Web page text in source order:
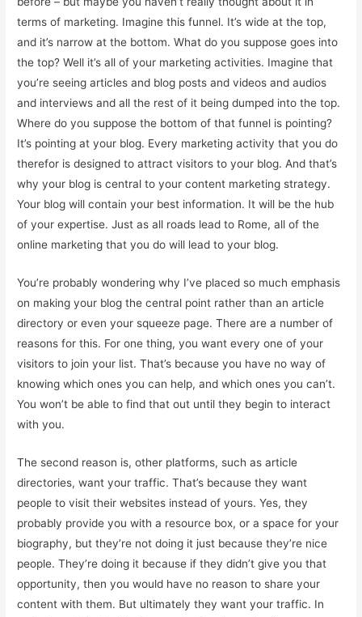
terms of marketing. Imagine this funnel. It’s wide at the top,
and it’s narrow at the bottom. What do you suppose goes into
the top? Well it’s all of your marketing activities. Imagine that
you’re seeing articles and blog posts and videos and audios
and interviews and all the rest of it being dumped into the top.
Where do you suppose the bottom of that funnel is pointing?
It’s pointing at your blog. Every marketing activity that you do
therefor is designed to attract visitors to your blog. And that’s
why your blog is central to your content marketing strategy.
Your blog will contain your best information. It will be the hub
of your expertise. Just as all roads lead to Rome, all of the
online marketing that you do will lead to your blog.
You’re probably wondering why I’ve placed so much emphasis
on making your blog the central point rather than an article
directory or even your squeeze page. There are a number of
reasons for this. For one thing, you want every one of your
visitors to join your list. That’s because you have no way of
knowing which ones you can help, and which ones you can’t.
You won’t be able to find that out until they begin to interact
with you.
The second reason is, other platforms, such as article
directories, want your traffic. That’s because they want
people to visit their websites instead of yours. Yes, they
probably provide you with a resource box, or a space for your
biography, but they’re not doing it just because they’re nice
people. They’re doing it because if they didn’t give you that
opportunity, then you would have no reason to share your
content with them. But ultimately they want your traffic. In